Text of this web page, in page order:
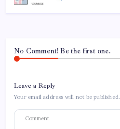
No Comment! Be the first one.
Leave a Reply
Your email address will not be published.